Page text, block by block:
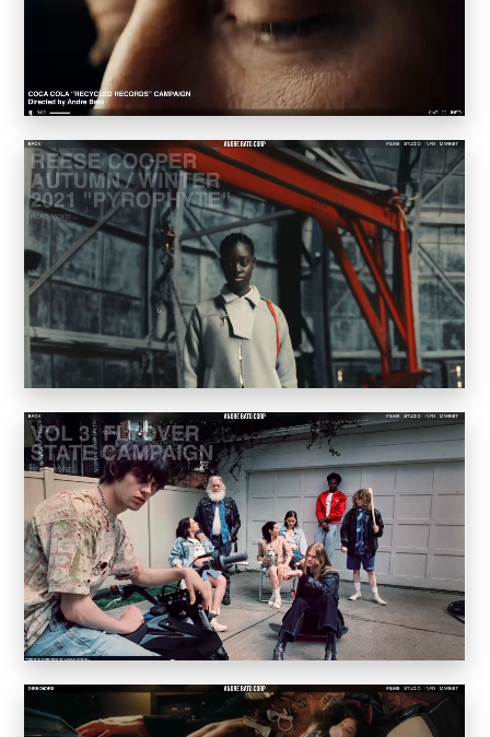
Red Square
HelloMe
Andre Bato Corp
Elynxir
Enigma Labs
Convene
Meiré und Meiré
SPRIN-D
Level Blog
Skepta with Never Sleep On Tour
Burberry Monogram for Hypebeast
Planungsbüro Sander Hofrichter
Adidas Loops for Hypebae
Warp 2016